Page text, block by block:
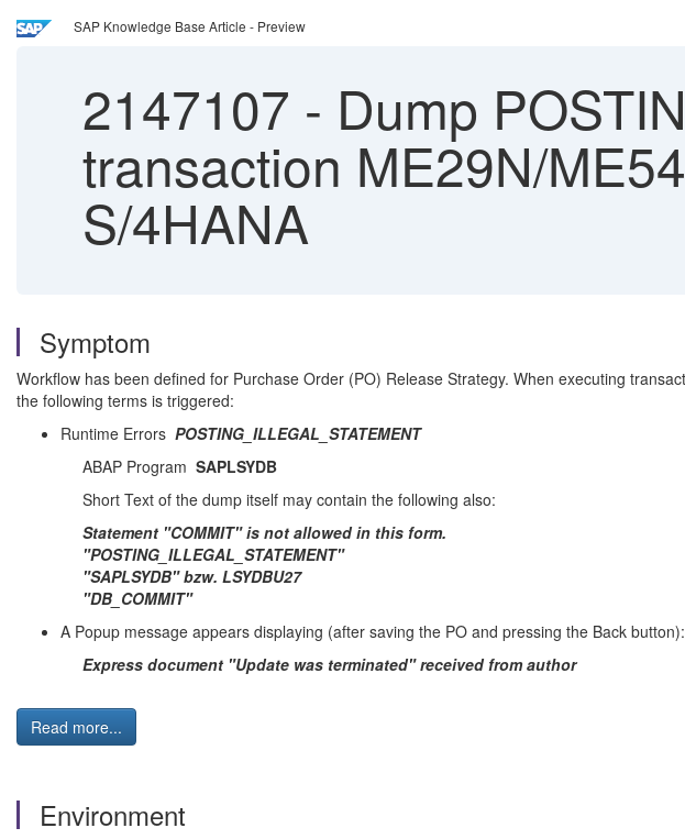
SAP Knowledge Base Article - Preview
2147107 - Dump
transaction ME29N/
S/4HANA
Symptom
Workflow has been defined for Purchase Order (PO) Release Strategy. When executing
the following terms is triggered:
Runtime Errors POSTING_ILLEGAL_STATEMENT
ABAP Program SAPLSYDB
Short Text of the dump itself may contain the following also:
Statement "COMMIT" is not allowed in this form.
"POSTING_ILLEGAL_STATEMENT"
"SAPLSYDB" bzw. LSYDBU27
"DB_COMMIT"
A Popup message appears displaying (after saving the PO and pressing the Back button):
Express document "Update was terminated" received from author
Read more...
Environment